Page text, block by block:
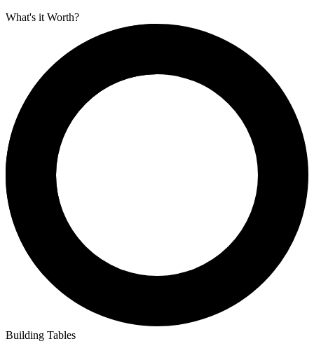
What's it Worth?
Compare Search5,679
Crowd Reported
Universal 9,018 Restored
CGC Universal
9,018
Universal copies in census
Preview Grades
GoCollect Pro subscribers have full access to sales, charts, and
metrics across all grades.
No census or sales for grades 10, 9.9